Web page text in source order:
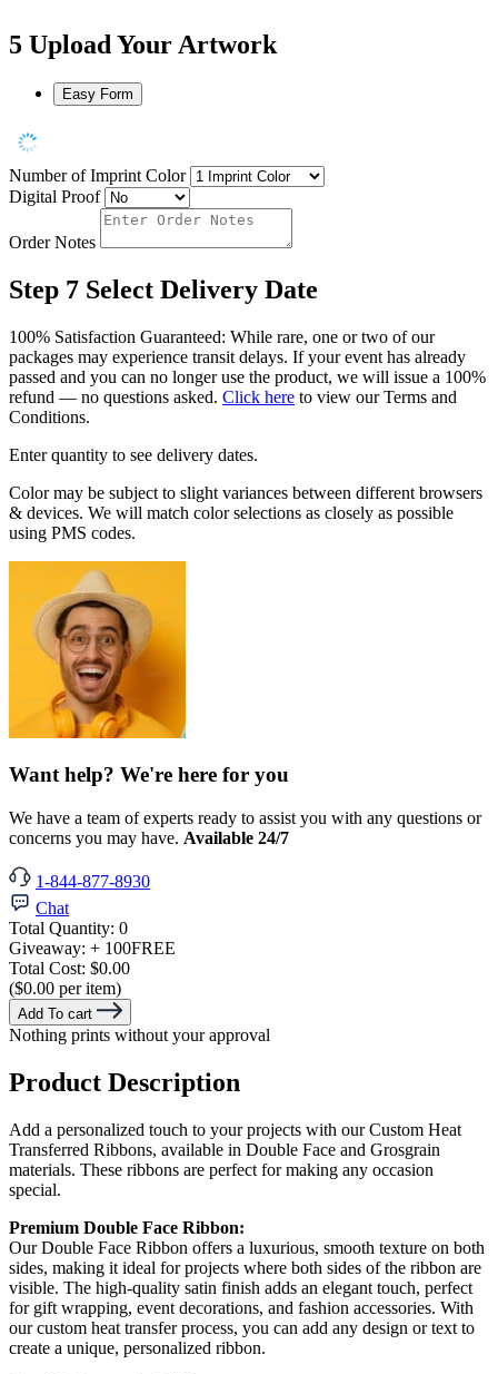
5 Upload Your Artwork
Easy Form
Number of Imprint Color
Digital Proof
Order Notes
Step 7 Select Delivery Date
100% Satisfaction Guaranteed: While rare, one or two of our
packages may experience transit delays. If your event has already
passed and you can no longer use the product, we will issue a 100%
refund — no questions asked. Click here to view our Terms and
Conditions.
Enter quantity to see delivery dates.
Color may be subject to slight variances between different browsers
& devices. We will match color selections as closely as possible
using PMS codes.
Want help? We're here for you
We have a team of experts ready to assist you with any questions or
concerns you may have. Available 24/7
1-844-877-8930
Chat
Total Quantity: 0
Giveaway: + 100FREE
Total Cost: $0.00
($0.00 per item)
Add To cart
Nothing prints without your approval
Product Description
Add a personalized touch to your projects with our Custom Heat
Transferred Ribbons, available in Double Face and Grosgrain
materials. These ribbons are perfect for making any occasion
special.
Premium Double Face Ribbon:
Our Double Face Ribbon offers a luxurious, smooth texture on both
sides, making it ideal for projects where both sides of the ribbon are
visible. The high-quality satin finish adds an elegant touch, perfect
for gift wrapping, event decorations, and fashion accessories. With
our custom heat transfer process, you can add any design or text to
create a unique, personalized ribbon.